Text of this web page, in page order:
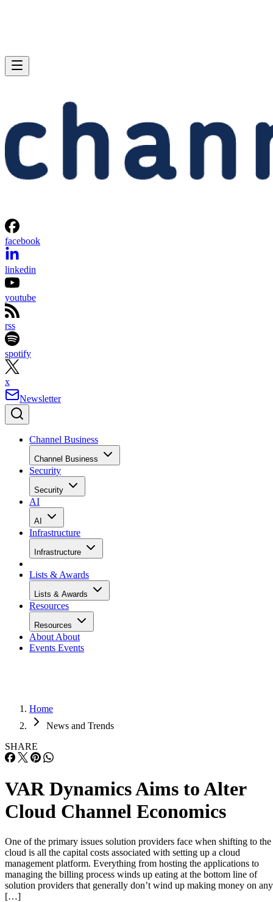
facebook
linkedin
youtube
rss
spotify
x
Newsletter
Channel Business
Channel Business
Security
Security
AI
AI
Infrastructure
Infrastructure
Lists & Awards
Lists & Awards
Resources
Resources
About About
Events Events
Home
News and Trends
SHARE
VAR Dynamics Aims to Alter
Cloud Channel Economics
One of the primary issues solution providers face when shifting to the
cloud is all the capital costs associated with setting up a cloud
management platform. Everything from hosting the applications to
managing the billing process winds up eating at the bottom line of
solution providers that generally don’t wind up making money on any
[…]